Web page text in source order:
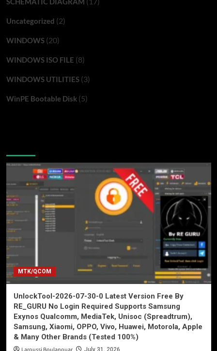
Uncategorized (2)
WINDOWS(20)
WINDOWS ISO FILE (8)
WINDOWS UTILITIES(3)
WinPE Bootable Disk(5)
MTK/QCOM
UnlockTool-2026-07-30-0 Latest Version Free By
RE_GURU No Login Required Supports Samsung
Exynos Qualcomm, MediaTek, Unisoc (Spreadtrum),
Samsung, Xiaomi, OPPO, Vivo, Huawei, Motorola, Apple
& Many Other Brands (Tested 100%)
July 31, 2026